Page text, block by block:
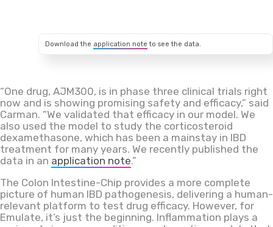
Download the application note to see the data.
“One drug, AJM300, is in phase three clinical trials right
now and is showing promising safety and efficacy,” said
Carman. “We validated that efficacy in our model. We
also used the model to study the corticosteroid
dexamethasone, which has been a mainstay in IBD
treatment for many years. We recently published the
data in an application note.”
The Colon Intestine-Chip provides a more complete
picture of human IBD pathogenesis, delivering a human-
relevant platform to test drug efficacy. However, for
Emulate, it’s just the beginning. Inflammation plays a